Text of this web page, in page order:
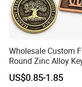
Wholesale Custom
Round Zinc Alloy
Embossed Logo
Design
US$0.85-1.85